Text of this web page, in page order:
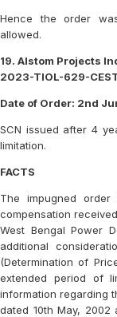
Hence the order
allowed.
19. Alstom Projects
2023-TIOL-629-
Date of Order: 2nd
SCN issued after 4
limitation.
FACTS
The impugned
compensation
West Bengal Power
additional
(Determination of
extended period of
information regarding
dated 10th May,